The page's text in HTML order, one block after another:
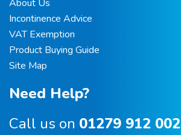
About Us
Incontinence Advice
VAT Exemption
Product Buying Guide
Site Map
Need Help?
Call us on 01279 912 002